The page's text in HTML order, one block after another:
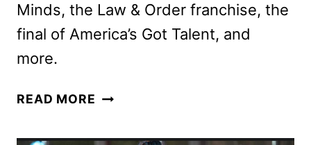
Minds, the Law & Order franchise, the
final of America’s Got Talent, and
more.
READ MORE NBC